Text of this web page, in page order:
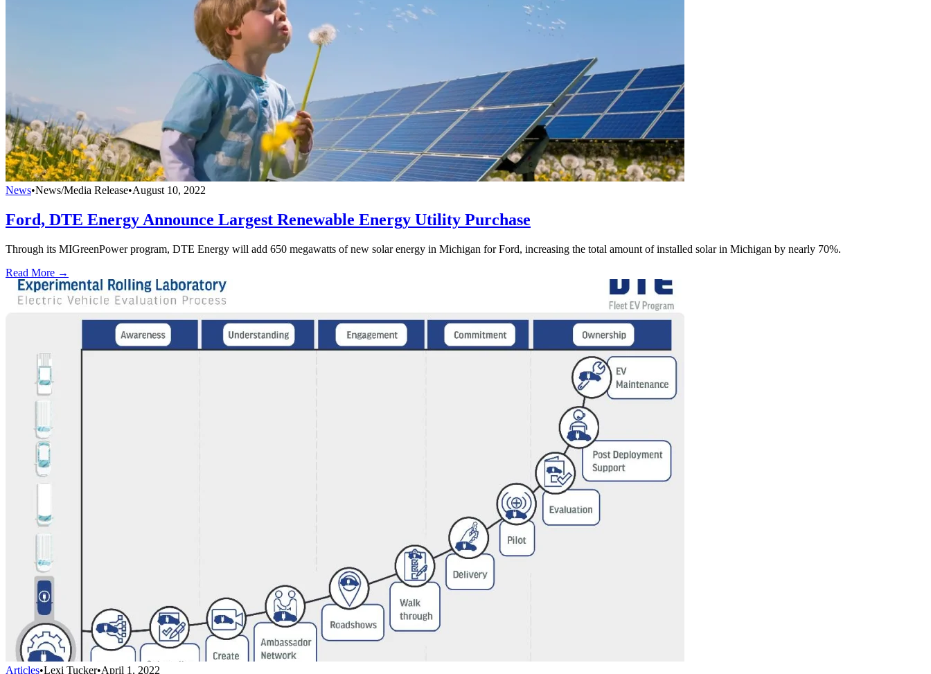
News•News/Media Release•August 10, 2022
Ford, DTE Energy Announce Largest Renewable Energy Utility Purchase
Through its MIGreenPower program, DTE Energy will add 650 megawatts of new solar energy in Michigan for Ford, increasing the total amount of installed solar in Michigan by nearly 70%.
Read More →
Articles•Lexi Tucker•April 1, 2022